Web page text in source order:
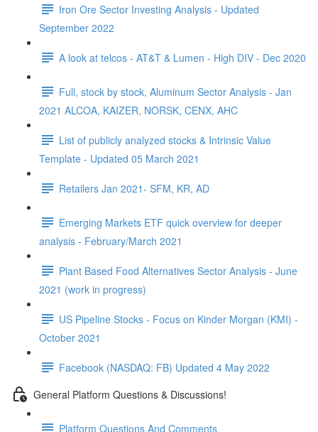
Iron Ore Sector Investing Analysis - Updated
September 2022
A look at telcos - AT&T & Lumen - High DIV - Dec 2020
Full, stock by stock, Aluminum Sector Analysis - Jan
2021 ALCOA, KAIZER, NORSK, CENX, AHC
List of publicly analyzed stocks & Intrinsic Value
Template - Updated 05 March 2021
Retailers Jan 2021- SFM, KR, AD
Emerging Markets ETF quick overview for deeper
analysis - February/March 2021
Plant Based Food Alternatives Sector Analysis - June
2021 (work in progress)
US Pipeline Stocks - Focus on Kinder Morgan (KMI) -
October 2021
Facebook (NASDAQ: FB) Updated 4 May 2022
General Platform Questions & Discussions!
Platform Questions And Comments